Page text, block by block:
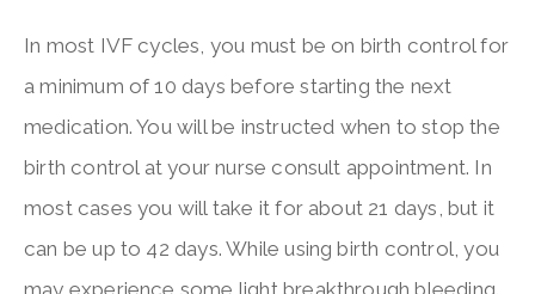
In most IVF cycles, you must be on birth control for
a minimum of 10 days before starting the next
medication. You will be instructed when to stop the
birth control at your nurse consult appointment. In
most cases you will take it for about 21 days, but it
can be up to 42 days. While using birth control, you